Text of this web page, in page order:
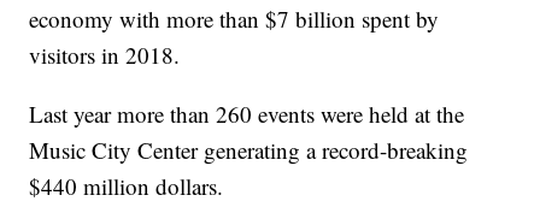
economy with more than $7 billion spent by
visitors in 2018.
Last year more than 260 events were held at the
Music City Center generating a record-breaking
$440 million dollars.